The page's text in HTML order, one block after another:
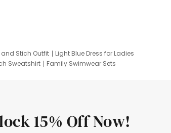
and Stich Outfit
Light Blue Dress for Ladies
Sweatshirt
Family Swimwear Sets
15% Off Now!